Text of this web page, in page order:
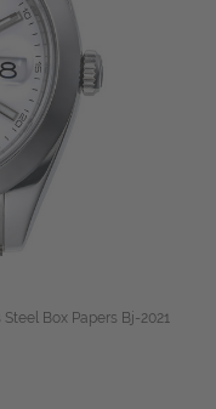
Box Papers Bj-2021